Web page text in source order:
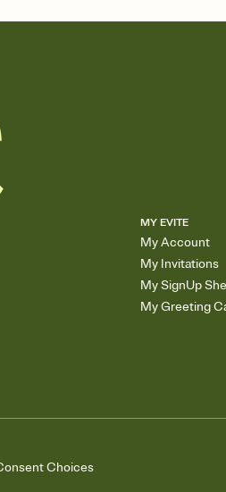
MY EVITE
My Account
My Invitations
My SignUp
My Greeting
Choices